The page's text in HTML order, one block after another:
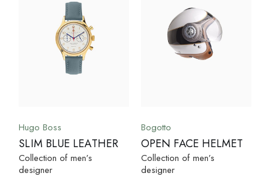
Hugo Boss
SLIM BLUE LEATHER
Collection of men’s
designer
Bogotto
OPEN FACE HELMET
Collection of men’s
designer